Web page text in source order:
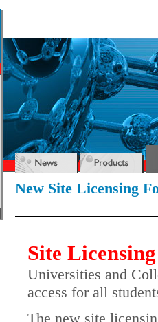
New Site Licensing
Site Licensing
Universities and
access for all
The new site